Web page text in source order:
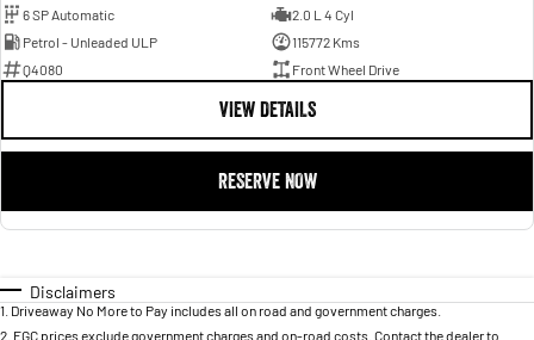
6 SP Automatic
2.0 L 4 Cyl
Petrol - Unleaded ULP
115772 Kms
Q4080
Front Wheel Drive
VIEW DETAILS
RESERVE NOW
Disclaimers
1 Driveaway No More to Pay includes all on road and government charges.
2 EGC prices exclude government charges and on-road costs. Contact the dealer to